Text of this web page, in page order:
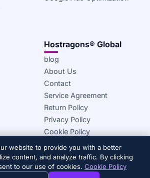
Hostragons® Global
blog
About Us
Contact
Service Agreement
Return Policy
Privacy Policy
Cookie Policy
Global — A Draconis Infrastructure,
website to provide you with a better
content, and analyze traffic. By clicking
to our use of cookies. Cookie Policy